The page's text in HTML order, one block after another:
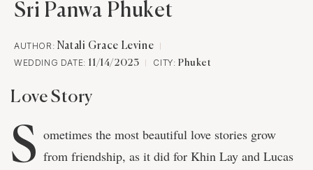
Sri Panwa Phuket
AUTHOR: Natali Grace Levine
WEDDING DATE: 11/14/2023 CITY:Phuket
Love Story
S ometimes the most beautiful love stories grow
from friendship, as it did for Khin Lay and Lucas